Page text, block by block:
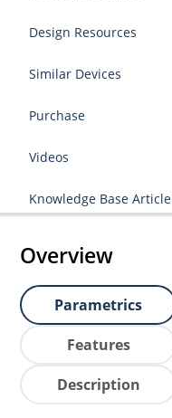
Design Resources
Similar Devices
Purchase
Videos
Knowledge Base Article
Overview
Parametrics
Features
Description